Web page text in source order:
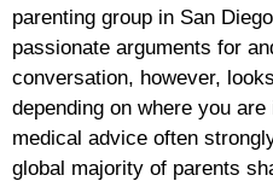
parenting group in San
passionate arguments for
conversation, however,
depending on where you
medical advice often
global majority of parents